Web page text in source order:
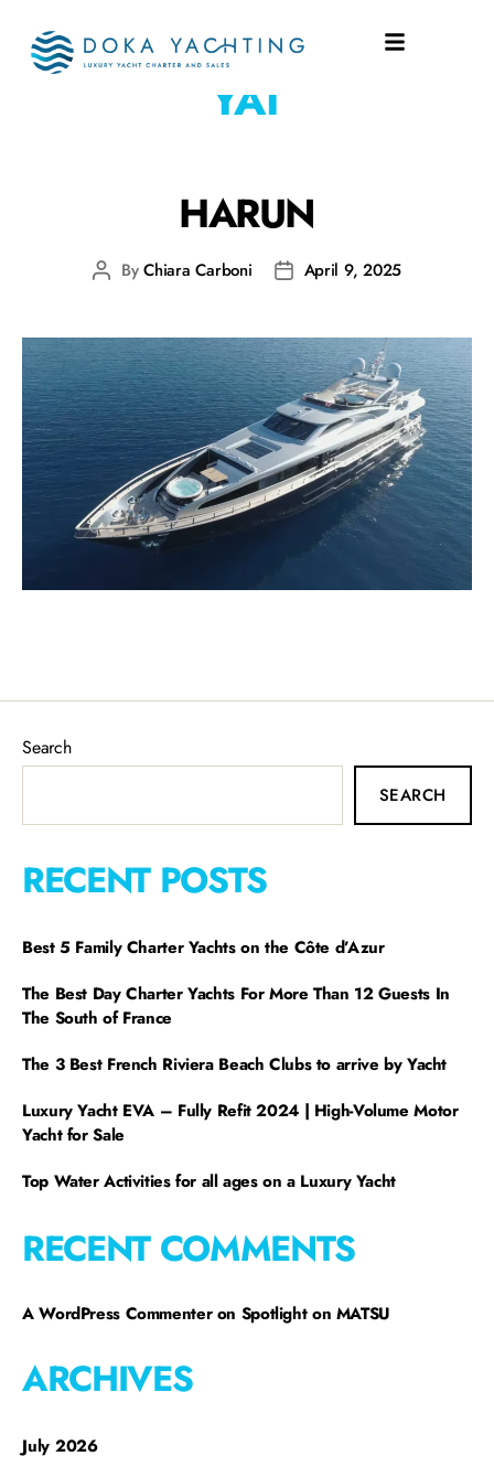
SHIPYARD:HUZUR
YAT
HARUN
ByChiara Carboni April 9, 2025
Search
SEARCH
RECENT POSTS
Best 5 Family Charter Yachts on the Côte d’Azur
The Best Day Charter Yachts For More Than 12 Guests In
The South of France
The 3 Best French Riviera Beach Clubs to arrive by Yacht
Luxury Yacht EVA – Fully Refit 2024 | High-Volume Motor
Yacht for Sale
Top Water Activities for all ages on a Luxury Yacht
RECENT COMMENTS
A WordPress Commenteron Spotlight on MATSU
ARCHIVES
July 2026